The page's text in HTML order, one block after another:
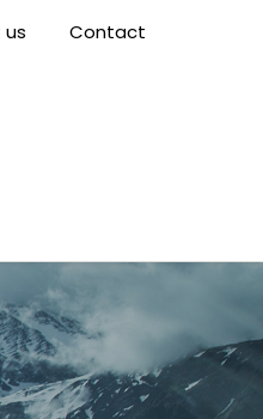
Contact